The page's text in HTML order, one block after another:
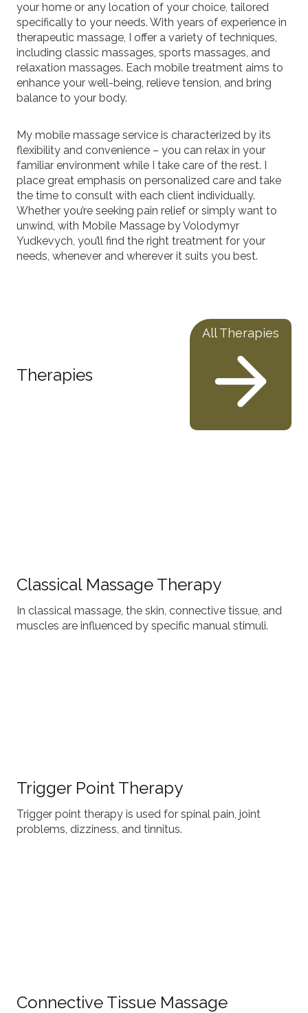
your home or any location of your choice, tailored
specifically to your needs. With years of experience in
therapeutic massage, I offer a variety of techniques,
including classic massages, sports massages, and
relaxation massages. Each mobile treatment aims to
enhance your well-being, relieve tension, and bring
balance to your body.
My mobile massage service is characterized by its
flexibility and convenience – you can relax in your
familiar environment while I take care of the rest. I
place great emphasis on personalized care and take
the time to consult with each client individually.
Whether you’re seeking pain relief or simply want to
unwind, with Mobile Massage by Volodymyr
Yudkevych, you’ll find the right treatment for your
needs, whenever and wherever it suits you best.
Therapies
All Therapies
Classical Massage Therapy
In classical massage, the skin, connective tissue, and
muscles are influenced by specific manual stimuli.
Trigger Point Therapy
Trigger point therapy is used for spinal pain, joint
problems, dizziness, and tinnitus.
Connective Tissue Massage